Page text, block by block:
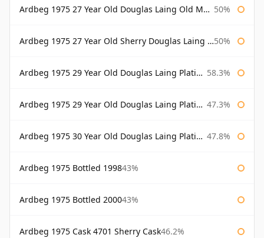
Ardbeg 1975 27 Year Old Douglas Laing Old Malt Cask 50%
Ardbeg 1975 27 Year Old Sherry Douglas Laing Old Malt Cask 50%
Ardbeg 1975 29 Year Old Douglas Laing Platinum Selection 58.3%
Ardbeg 1975 29 Year Old Douglas Laing Platinum Selection Bottled 2004 47.3%
Ardbeg 1975 30 Year Old Douglas Laing Platinum Selection 47.8%
Ardbeg 1975 Bottled 199843%
Ardbeg 1975 Bottled 200043%
Ardbeg 1975 Cask 4701 Sherry Cask46.2%